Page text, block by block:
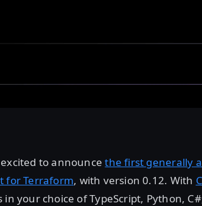
to announcethe first generally
for Terraform, with version 0.12. With
your choice of TypeScript, Python,